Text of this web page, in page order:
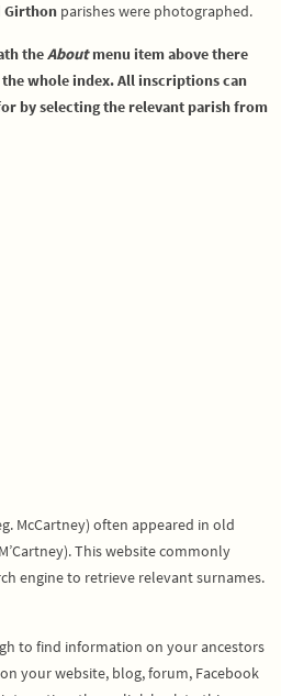
Girthon parishes were photographed.
theAboutmenu item above there
whole index. All inscriptions can
by selecting the relevant parish from
McCartney) often appeared in old
This website commonly
engine to retrieve relevant surnames.
to find information on your ancestors
your website, blog, forum, Facebook